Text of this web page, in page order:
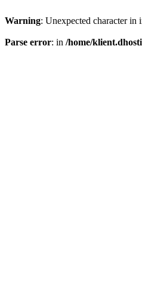
Warning: Unexpected character
Parse error: in /home/